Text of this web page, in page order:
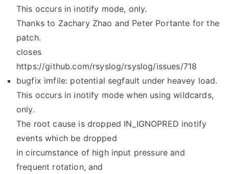
This occurs in inotify mode, only.
Thanks to Zachary Zhao and Peter Portante for the
patch.
closes
https://github.com/rsyslog/rsyslog/issues/718
bugfix imfile: potential segfault under heavey load.
This occurs in inotify mode when using wildcards,
only.
The root cause is dropped IN_IGNOPRED inotify
events which be dropped
in circumstance of high input pressure and
frequent rotation, and